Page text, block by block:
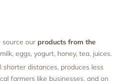
our products from the
eggs, yogurt, honey, tea, juices.
distances, produces less
farmers like businesses, and on